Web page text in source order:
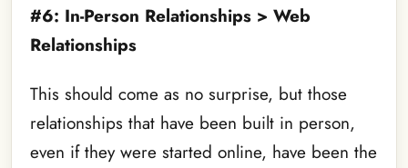
#6: In-Person Relationships > Web
Relationships
This should come as no surprise, but those
relationships that have been built in person,
even if they were started online, have been the